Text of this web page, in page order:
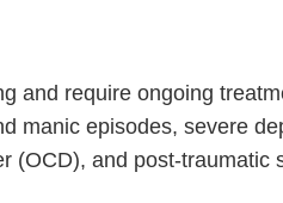
and require ongoing
manic episodes, severe
(OCD), and post-traumatic